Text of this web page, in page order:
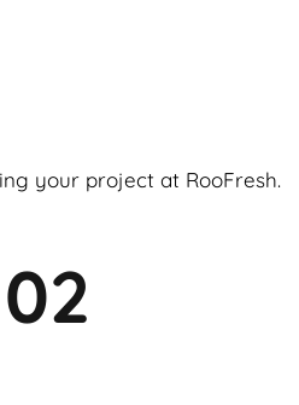
your project at RooFresh.
02